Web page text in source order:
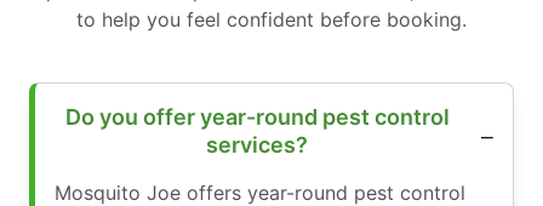
to help you feel confident before booking.
Do you offer year-round pest control
services?
Mosquito Joe offers year-round pest control